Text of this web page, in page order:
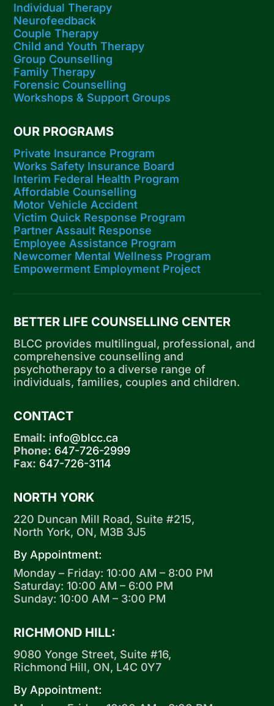
Individual Therapy
Neurofeedback
Couple Therapy
Child and Youth Therapy
Group Counselling
Family Therapy
Forensic Counselling
Workshops​ & Support Groups
OUR PROGRAMS
Private Insurance Program
Works Safety Insurance Board
Interim Federal Health Program
Affordable Counselling
Motor Vehicle Accident
Victim Quick Response Program
Partner Assault Response
Employee Assistance Program
Newcomer Mental Wellness Program
Empowerment Employment Project
BETTER LIFE COUNSELLING CENTER
BLCC provides multilingual, professional, and
comprehensive counselling and
psychotherapy to a diverse range of
individuals, families, couples and children.
CONTACT
Email: info@blcc.ca
Phone: 647-726-2999
Fax: 647-726-3114
NORTH YORK
220 Duncan Mill Road, Suite #215,
North York, ON, M3B 3J5
By Appointment:
Monday – Friday: 10:00 AM – 8:00 PM
Saturday: 10:00 AM – 6:00 PM
Sunday: 10:00 AM – 3:00 PM
RICHMOND HILL:
9080 Yonge Street, Suite #16,
Richmond Hill, ON, L4C 0Y7
By Appointment: